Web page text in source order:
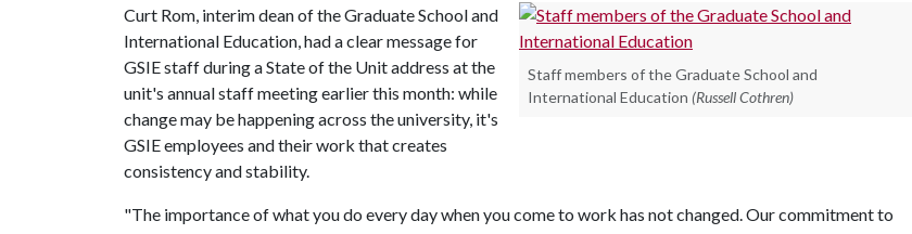
Staff members of the Graduate School and
International Education (Russell Cothren)
Curt Rom, interim dean of the Graduate School and
International Education, had a clear message for
GSIE staff during a State of the Unit address at the
unit's annual staff meeting earlier this month: while
change may be happening across the university, it's
GSIE employees and their work that creates
consistency and stability.
"The importance of what you do every day when you come to work has not changed. Our commitment to